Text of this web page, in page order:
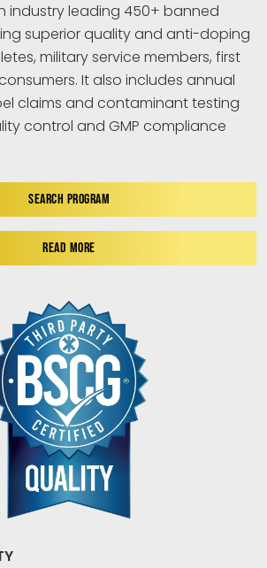
industry leading 450+ banned
superior quality and anti-doping
military service members, first
It also includes annual
claims and contaminant testing
control and GMP compliance
SEARCH PROGRAM
READ MORE